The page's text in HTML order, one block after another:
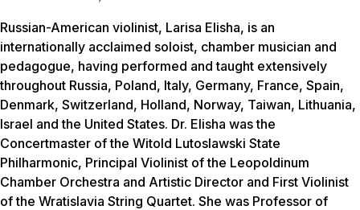
Russian-American violinist, Larisa Elisha, is an
internationally acclaimed soloist, chamber musician and
pedagogue, having performed and taught extensively
throughout Russia, Poland, Italy, Germany, France, Spain,
Denmark, Switzerland, Holland, Norway, Taiwan, Lithuania,
Israel and the United States. Dr. Elisha was the
Concertmaster of the Witold Lutoslawski State
Philharmonic, Principal Violinist of the Leopoldinum
Chamber Orchestra and Artistic Director and First Violinist
of the Wratislavia String Quartet. She was Professor of